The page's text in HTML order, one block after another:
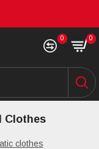
0 0
clothes
Clothes